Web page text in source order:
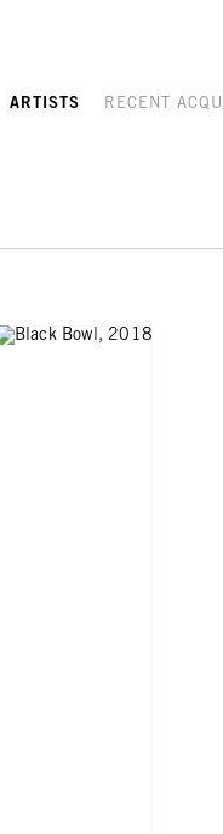
ARTISTS RECENT